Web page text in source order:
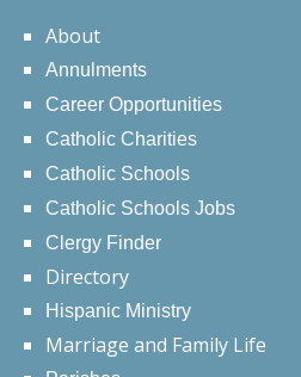
About
Annulments
Career Opportunities
Catholic Charities
Catholic Schools
Catholic Schools Jobs
Clergy Finder
Directory
Hispanic Ministry
Marriage and Family Life